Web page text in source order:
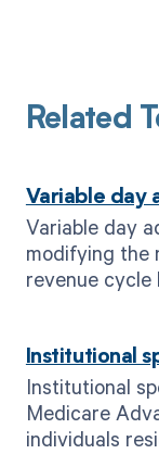
Related
Variable day
Variable day
modifying the
revenue
Institutional
Institutional
Medicare
individuals